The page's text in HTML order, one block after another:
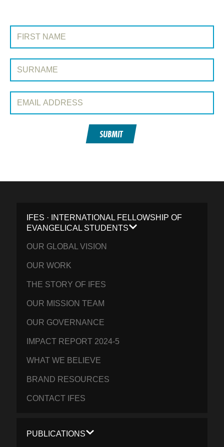
SIGN UP TO CONEXIÓN
First Name:
Surname:
Email Address:
SUBMIT
IFES · INTERNATIONAL FELLOWSHIP OF
EVANGELICAL STUDENTS
OUR GLOBAL VISION
OUR WORK
THE STORY OF IFES
OUR MISSION TEAM
OUR GOVERNANCE
IMPACT REPORT 2024-5
WHAT WE BELIEVE
BRAND RESOURCES
CONTACT IFES
PUBLICATIONS